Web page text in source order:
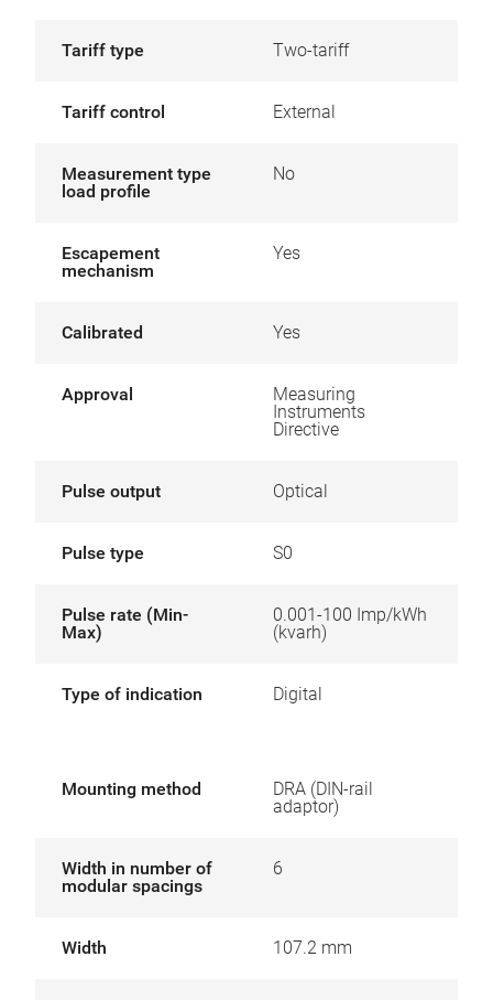
Tariff type Two-tariff
Tariff control External
Measurement type
load profile
No
Escapement
mechanism
Yes
Calibrated Yes
Approval
Measuring
Instruments
Directive
Pulse output Optical
Pulse type S0
Pulse rate (Min-
Max)
0.001-100 Imp/kWh
(kvarh)
Type of indication Digital
Mounting method
DRA (DIN-rail
adaptor)
Width in number of
modular spacings
6
Width 107.2 mm